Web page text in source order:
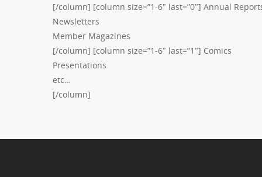
[/column] [column size=”1-6″ last=”0″] Annual
Newsletters
Member Magazines
[/column] [column size=”1-6″ last=”1″] Comics
Presentations
etc…
[/column]